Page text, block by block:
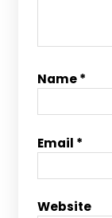
Name*
Email *
Website